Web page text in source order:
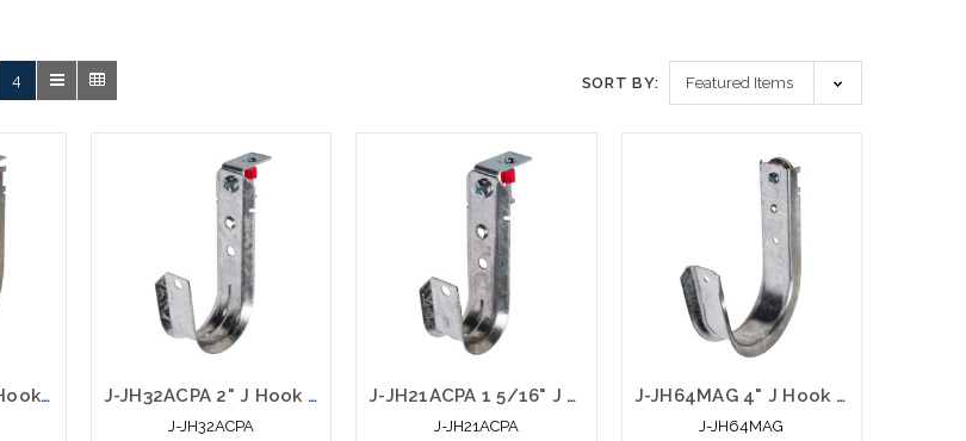
4 SORT BY:
J-JH64ACPA 4" J Hook with Angle Clip and Nail J-JH32ACPA 2" J Hook with Angle Clip and Nail
J-JH32ACPA
J-JH21ACPA 1 5/16" J Hook with Angle Clip and Nail
J-JH21ACPA
J-JH64MAG 4" J Hook with 100 LB Magnet Side Mount
J-JH64MAG